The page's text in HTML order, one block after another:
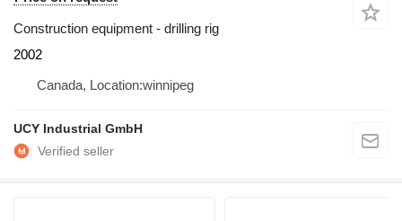
Construction equipment - drilling rig
2002
Canada, Location:winnipeg
UCY Industrial GmbH